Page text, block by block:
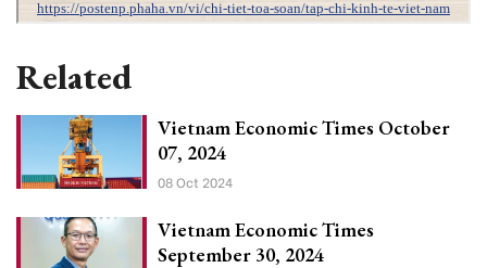
Related
Vietnam Economic Times October
07, 2024
08 Oct 2024
Vietnam Economic Times
September 30, 2024